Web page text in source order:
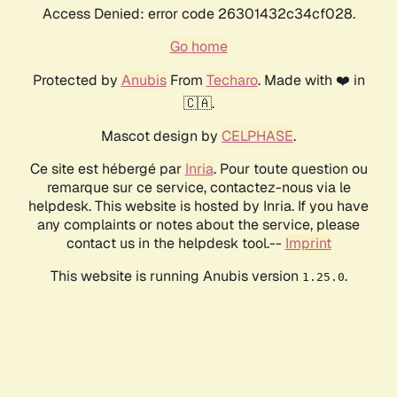
Access Denied: error code 26301432c34cf028.
Go home
Protected by AnubisFrom Techaro. Made with ❤️ in
🇨🇦.
Mascot design by CELPHASE.
Ce site est hébergé par Inria. Pour toute question ou
remarque sur ce service, contactez-nous via le
helpdesk. This website is hosted by Inria. If you have
any complaints or notes about the service, please
contact us in the helpdesk tool.-- Imprint
This website is running Anubis version 1.25.0.